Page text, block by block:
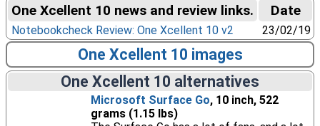
One Xcellent 10 news and review links. Date
Notebookcheck Review: One Xcellent 10 v2 23/02/19
One Xcellent 10 images
One Xcellent 10 alternatives
Microsoft Surface Go, 10 inch, 522
grams (1.15 lbs)